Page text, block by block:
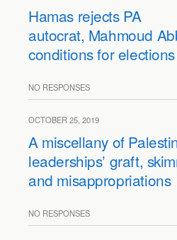
Hamas rejects PA
autocrat, Mahmoud
conditions for elections
NO RESPONSES
OCTOBER 25, 2019
A miscellany of
leaderships’ graft,
and misappropriations
NO RESPONSES